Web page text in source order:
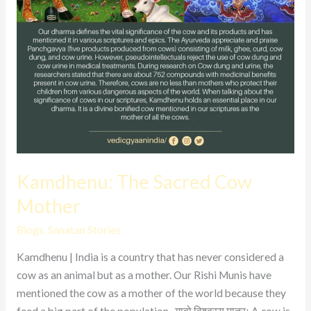
Kamdhenu: The Sacred Cow
Mother
Blogs,Sanatan Stories
Kamdhenu | India is a country that has never considered a
cow as an animal but as a mother. Our Rishi Munis have
mentioned the cow as a mother of the world because they